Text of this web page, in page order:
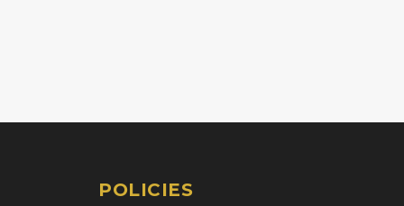
POLICIES